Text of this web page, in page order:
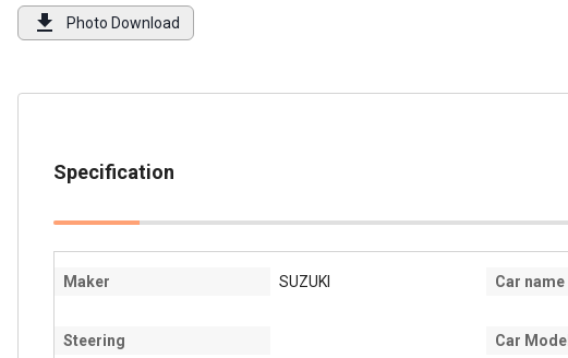
Photo Download
Specification
Maker SUZUKI Car name
Steering Car Model